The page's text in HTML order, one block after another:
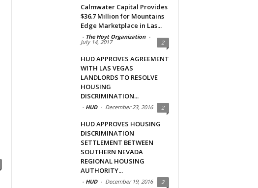
Calmwater Capital Provides
$36.7 Million for Mountains
Edge Marketplace in Las...
- The Hoyt Organization -
July 14, 2017 2
HUD APPROVES AGREEMENT
WITH LAS VEGAS
LANDLORDS TO RESOLVE
HOUSING
DISCRIMINATION...
- HUD - December 23, 2016 2
HUD APPROVES HOUSING
DISCRIMINATION
SETTLEMENT BETWEEN
SOUTHERN NEVADA
REGIONAL HOUSING
AUTHORITY...
- HUD - December 19, 2016 2